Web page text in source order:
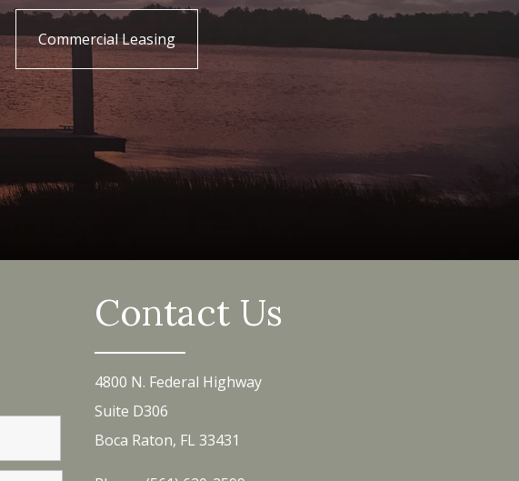
Commercial Leasing
Contact Us
4800 N. Federal Highway
Suite D306
Boca Raton, FL 33431